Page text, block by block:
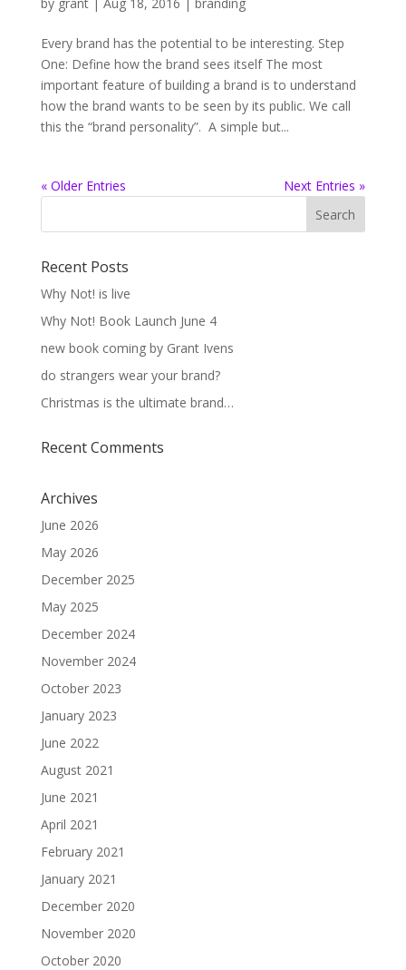
Every brand has the potential to be interesting. Step
One: Define how the brand sees itself The most
important feature of building a brand is to understand
how the brand wants to be seen by its public. We call
this the “brand personality”. A simple but...
« Older Entries Next Entries »
Recent Posts
Why Not! is live
Why Not! Book Launch June 4
new book coming by Grant Ivens
do strangers wear your brand?
Christmas is the ultimate brand…
Recent Comments
Archives
June 2026
May 2026
December 2025
May 2025
December 2024
November 2024
October 2023
January 2023
June 2022
August 2021
June 2021
April 2021
February 2021
January 2021
December 2020
November 2020
October 2020